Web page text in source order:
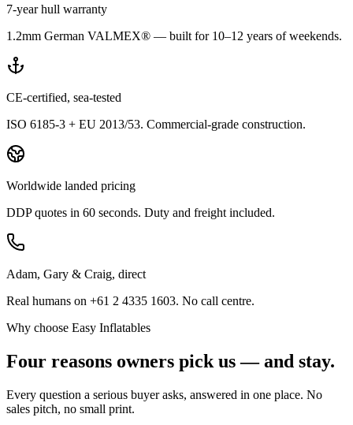
7-year hull warranty
1.2mm German VALMEX® — built for 10–12 years of weekends.
CE-certified, sea-tested
ISO 6185-3 + EU 2013/53. Commercial-grade construction.
Worldwide landed pricing
DDP quotes in 60 seconds. Duty and freight included.
Adam, Gary & Craig, direct
Real humans on +61 2 4335 1603. No call centre.
Why choose Easy Inflatables
Four reasons owners pick us — and stay.
Every question a serious buyer asks, answered in one place. No
sales pitch, no small print.